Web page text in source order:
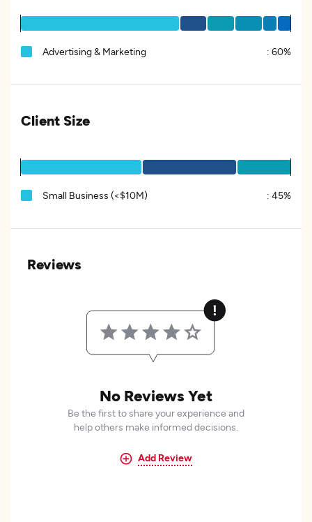
Advertising & Marketing : 60%
Client Size
Small Business (<$10M) : 45%
Reviews
No Reviews Yet
Be the first to share your experience and
help others make informed decisions.
Add Review